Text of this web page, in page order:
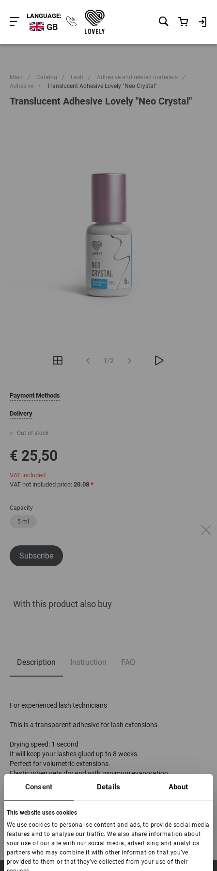
Consent Details About
This website uses cookies
We use cookies to personalise content and ads, to provide social media
features and to analyse our traffic. We also share information about
your use of our site with our social media, advertising and analytics
partners who may combine it with other information that you’ve
provided to them or that they’ve collected from your use of their
LANGUAGE:
GB
Main / Catalog / Lash / Adhesive and related materials
/
Adhesive
/ Translucent Adhesive Lovely "Neo Crystal"
Translucent Adhesive Lovely "Neo Crystal"
1/2
Payment Methods
Delivery
Out of stock
€ 25,50
VAT included
VAT not included price: 20.08 *
Capacity
5 ml
Subscribe
With this product also buy
Description Instruction FAQ
For experienced lash technicians
This is a transparent adhesive for lash extensions.
Drying speed: 1 second
It will keep your lashes glued up to 8 weeks.
Perfect for volumetric extensions.
Elastic when gets dry and with minimum evaporation.
The duration of the adhesive is 9 months from the moment of
The expiration date after opening is 2 months